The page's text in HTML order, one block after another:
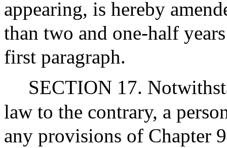
appearing, is hereby
than two and one-half
first paragraph.
SECTION 17.
law to the contrary, a
any provisions of Chapter